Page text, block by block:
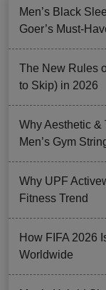
Men’s Black
Goer’s Must-
The New Rules
to Skip) in 2026
Why Aesthetic &
Men’s Gym
Why UPF
Fitness Trend
How FIFA 2026
Worldwide